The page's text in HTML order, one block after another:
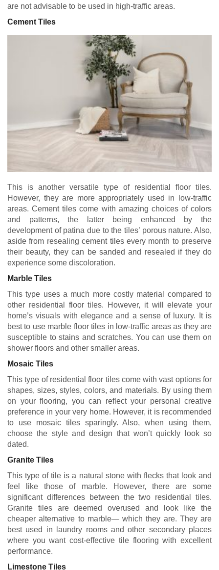
are not advisable to be used in high-traffic areas.
Cement Tiles
This is another versatile type of residential floor tiles.
However, they are more appropriately used in low-traffic
areas. Cement tiles come with amazing choices of colors
and patterns, the latter being enhanced by the
development of patina due to the tiles’ porous nature. Also,
aside from resealing cement tiles every month to preserve
their beauty, they can be sanded and resealed if they do
experience some discoloration.
Marble Tiles
This type uses a much more costly material compared to
other residential floor tiles. However, it will elevate your
home’s visuals with elegance and a sense of luxury. It is
best to use marble floor tiles in low-traffic areas as they are
susceptible to stains and scratches. You can use them on
shower floors and other smaller areas.
Mosaic Tiles
This type of residential floor tiles come with vast options for
shapes, sizes, styles, colors, and materials. By using them
on your flooring, you can reflect your personal creative
preference in your very home. However, it is recommended
to use mosaic tiles sparingly. Also, when using them,
choose the style and design that won’t quickly look so
dated.
Granite Tiles
This type of tile is a natural stone with flecks that look and
feel like those of marble. However, there are some
significant differences between the two residential tiles.
Granite tiles are deemed overused and look like the
cheaper alternative to marble— which they are. They are
best used in laundry rooms and other secondary places
where you want cost-effective tile flooring with excellent
performance.
Limestone Tiles